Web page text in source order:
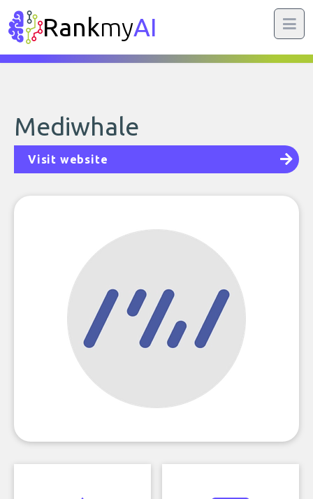
RankmyAI
Mediwhale
Visit website